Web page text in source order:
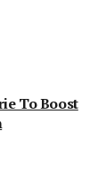
To Boost